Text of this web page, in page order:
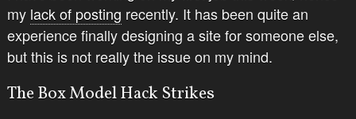
my lack of posting recently. It has been quite an
experience finally designing a site for someone else,
but this is not really the issue on my mind.
The Box Model Hack Strikes